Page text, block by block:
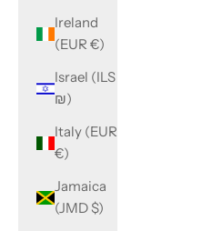
Ireland
(EUR €)
Israel (ILS
₪)
Italy (EUR
€)
Jamaica
(JMD $)